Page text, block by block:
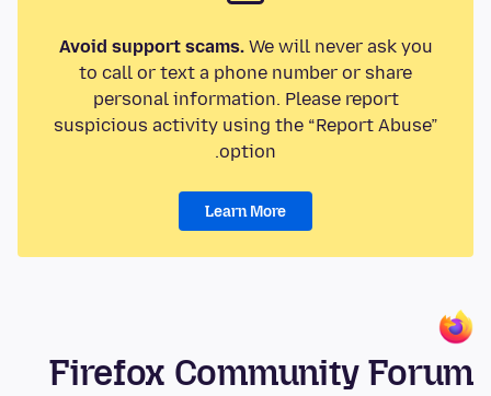
Avoid support scams.We will never ask you
to call or text a phone number or share
personal information. Please report
suspicious activity using the “Report Abuse”
option.
Learn More
Firefox Community Forum